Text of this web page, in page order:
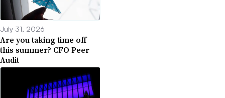
July 31, 2026
Are you taking time off
this summer? CFO Peer
Audit